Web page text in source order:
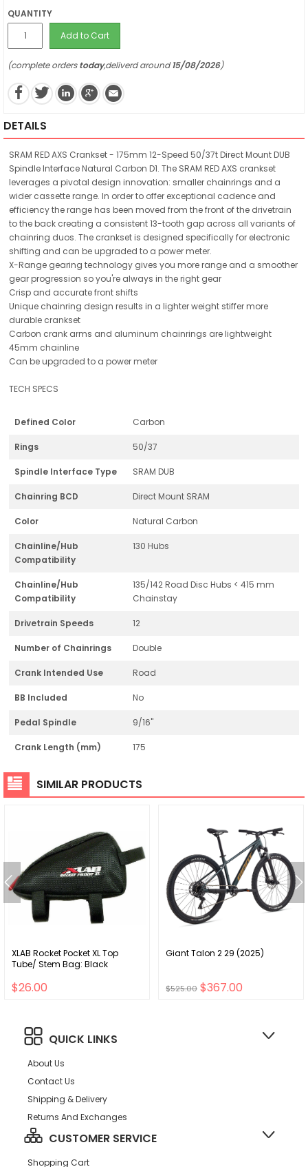
QUANTITY
Add to Cart
(complete orderstoday,deliverd around15/08/2026)
DETAILS
SRAM RED AXS Crankset - 175mm 12-Speed 50/37t Direct Mount DUB
Spindle Interface Natural Carbon D1. The SRAM RED AXS crankset
leverages a pivotal design innovation: smaller chainrings and a
wider cassette range. In order to offer exceptional cadence and
efficiency the range has been moved from the front of the drivetrain
to the back creating a consistent 13-tooth gap across all variants of
chainring duos. The crankset is designed specifically for electronic
shifting and can be upgraded to a power meter.
X-Range gearing technology gives you more range and a smoother
gear progression so you're always in the right gear
Crisp and accurate front shifts
Unique chainring design results in a lighter weight stiffer more
durable crankset
Carbon crank arms and aluminum chainrings are lightweight
45mm chainline
Can be upgraded to a power meter
TECH SPECS
Defined Color Carbon
Rings 50/37
Spindle Interface Type SRAM DUB
Chainring BCD Direct Mount SRAM
Color Natural Carbon
Chainline/Hub
Compatibility
130 Hubs
Chainline/Hub
Compatibility
135/142 Road Disc Hubs < 415 mm
Chainstay
Drivetrain Speeds 12
Number of Chainrings Double
Crank Intended Use Road
BB Included No
Pedal Spindle 9/16"
Crank Length (mm) 175
SIMILAR PRODUCTS
XLAB Rocket Pocket XL Top
Tube/ Stem Bag: Black
$26.00
Giant Talon 2 29 (2025)
$525.00 $367.00
QUICK LINKS
About Us
Contact Us
Shipping & Delivery
Returns And Exchanges
CUSTOMER SERVICE
Shopping Cart